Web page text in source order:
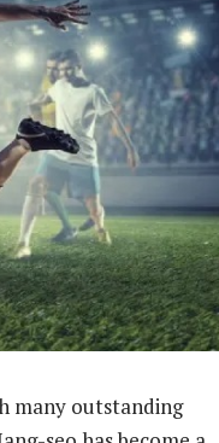
many outstanding